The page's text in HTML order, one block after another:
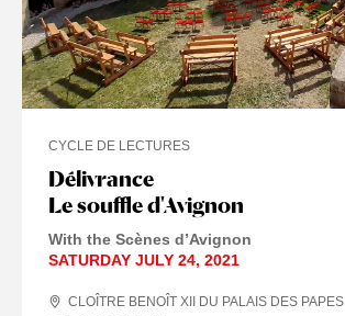
Délivrance
Le souffle d'Avignon
CYCLE DE LECTURES
With the Scènes d’Avignon
SATURDAY JULY 24, 2021
CLOÎTRE BENOÎT XII DU PALAIS DES PAPES